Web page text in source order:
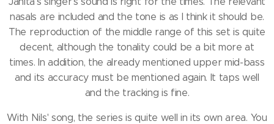
nasals are included and the tone is as I think it should be.
The reproduction of the middle range of this set is quite
decent, although the tonality could be a bit more at
times.In addition, the already mentioned upper mid-bass
and its accuracy must be mentioned again. It taps well
and the tracking is fine.
With Nils' song, the series is quite well in its own area. You